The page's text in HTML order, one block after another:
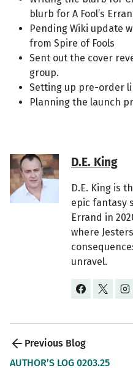
blurb for A Fool’s
Pending Wiki update
from Spire of Fools
Sent out the cover
group.
Setting up pre-order
Planning the launch
D.E. King
D.E. King is
epic fantasy
Errand in
where
unravel.
Post
AUTHOR’S LOG 0203.25